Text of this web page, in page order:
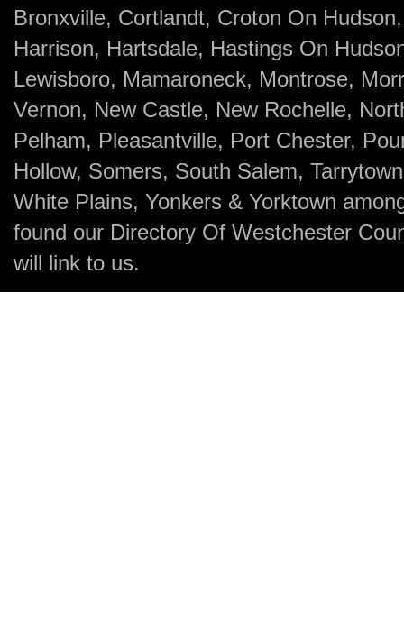
Bronxville, Cortlandt, Croton On
Harrison, Hartsdale, Hastings On
Lewisboro, Mamaroneck, Montrose,
Vernon, New Castle, New Rochelle,
Pelham, Pleasantville, Port Chester,
Hollow, Somers, South Salem,
White Plains, Yonkers & Yorktown
found our Directory Of Westchester
will link to us.